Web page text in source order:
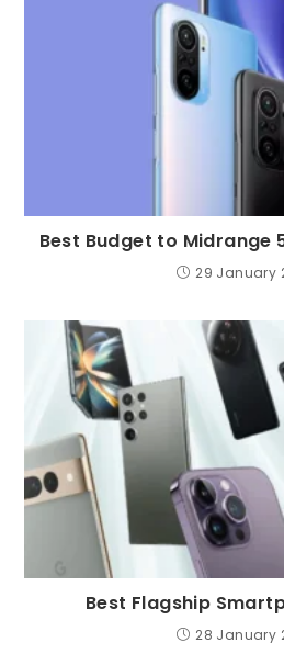
Best Budget to Midrange
29 January
Best Flagship
28 January